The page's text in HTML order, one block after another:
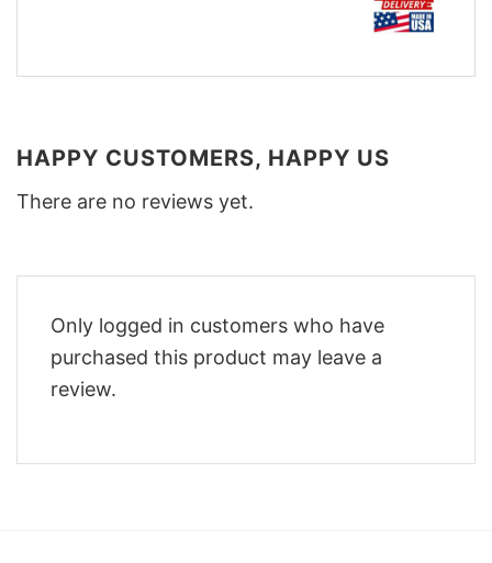
HAPPY CUSTOMERS, HAPPY US
There are no reviews yet.
Only logged in customers who have
purchased this product may leave a
review.